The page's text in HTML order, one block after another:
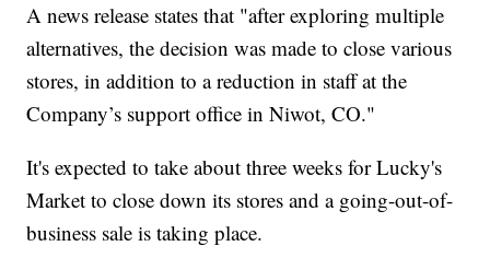
A news release states that "after exploring multiple
alternatives, the decision was made to close various
stores, in addition to a reduction in staff at the
Company’s support office in Niwot, CO."
It's expected to take about three weeks for Lucky's
Market to close down its stores and a going-out-of-
business sale is taking place.